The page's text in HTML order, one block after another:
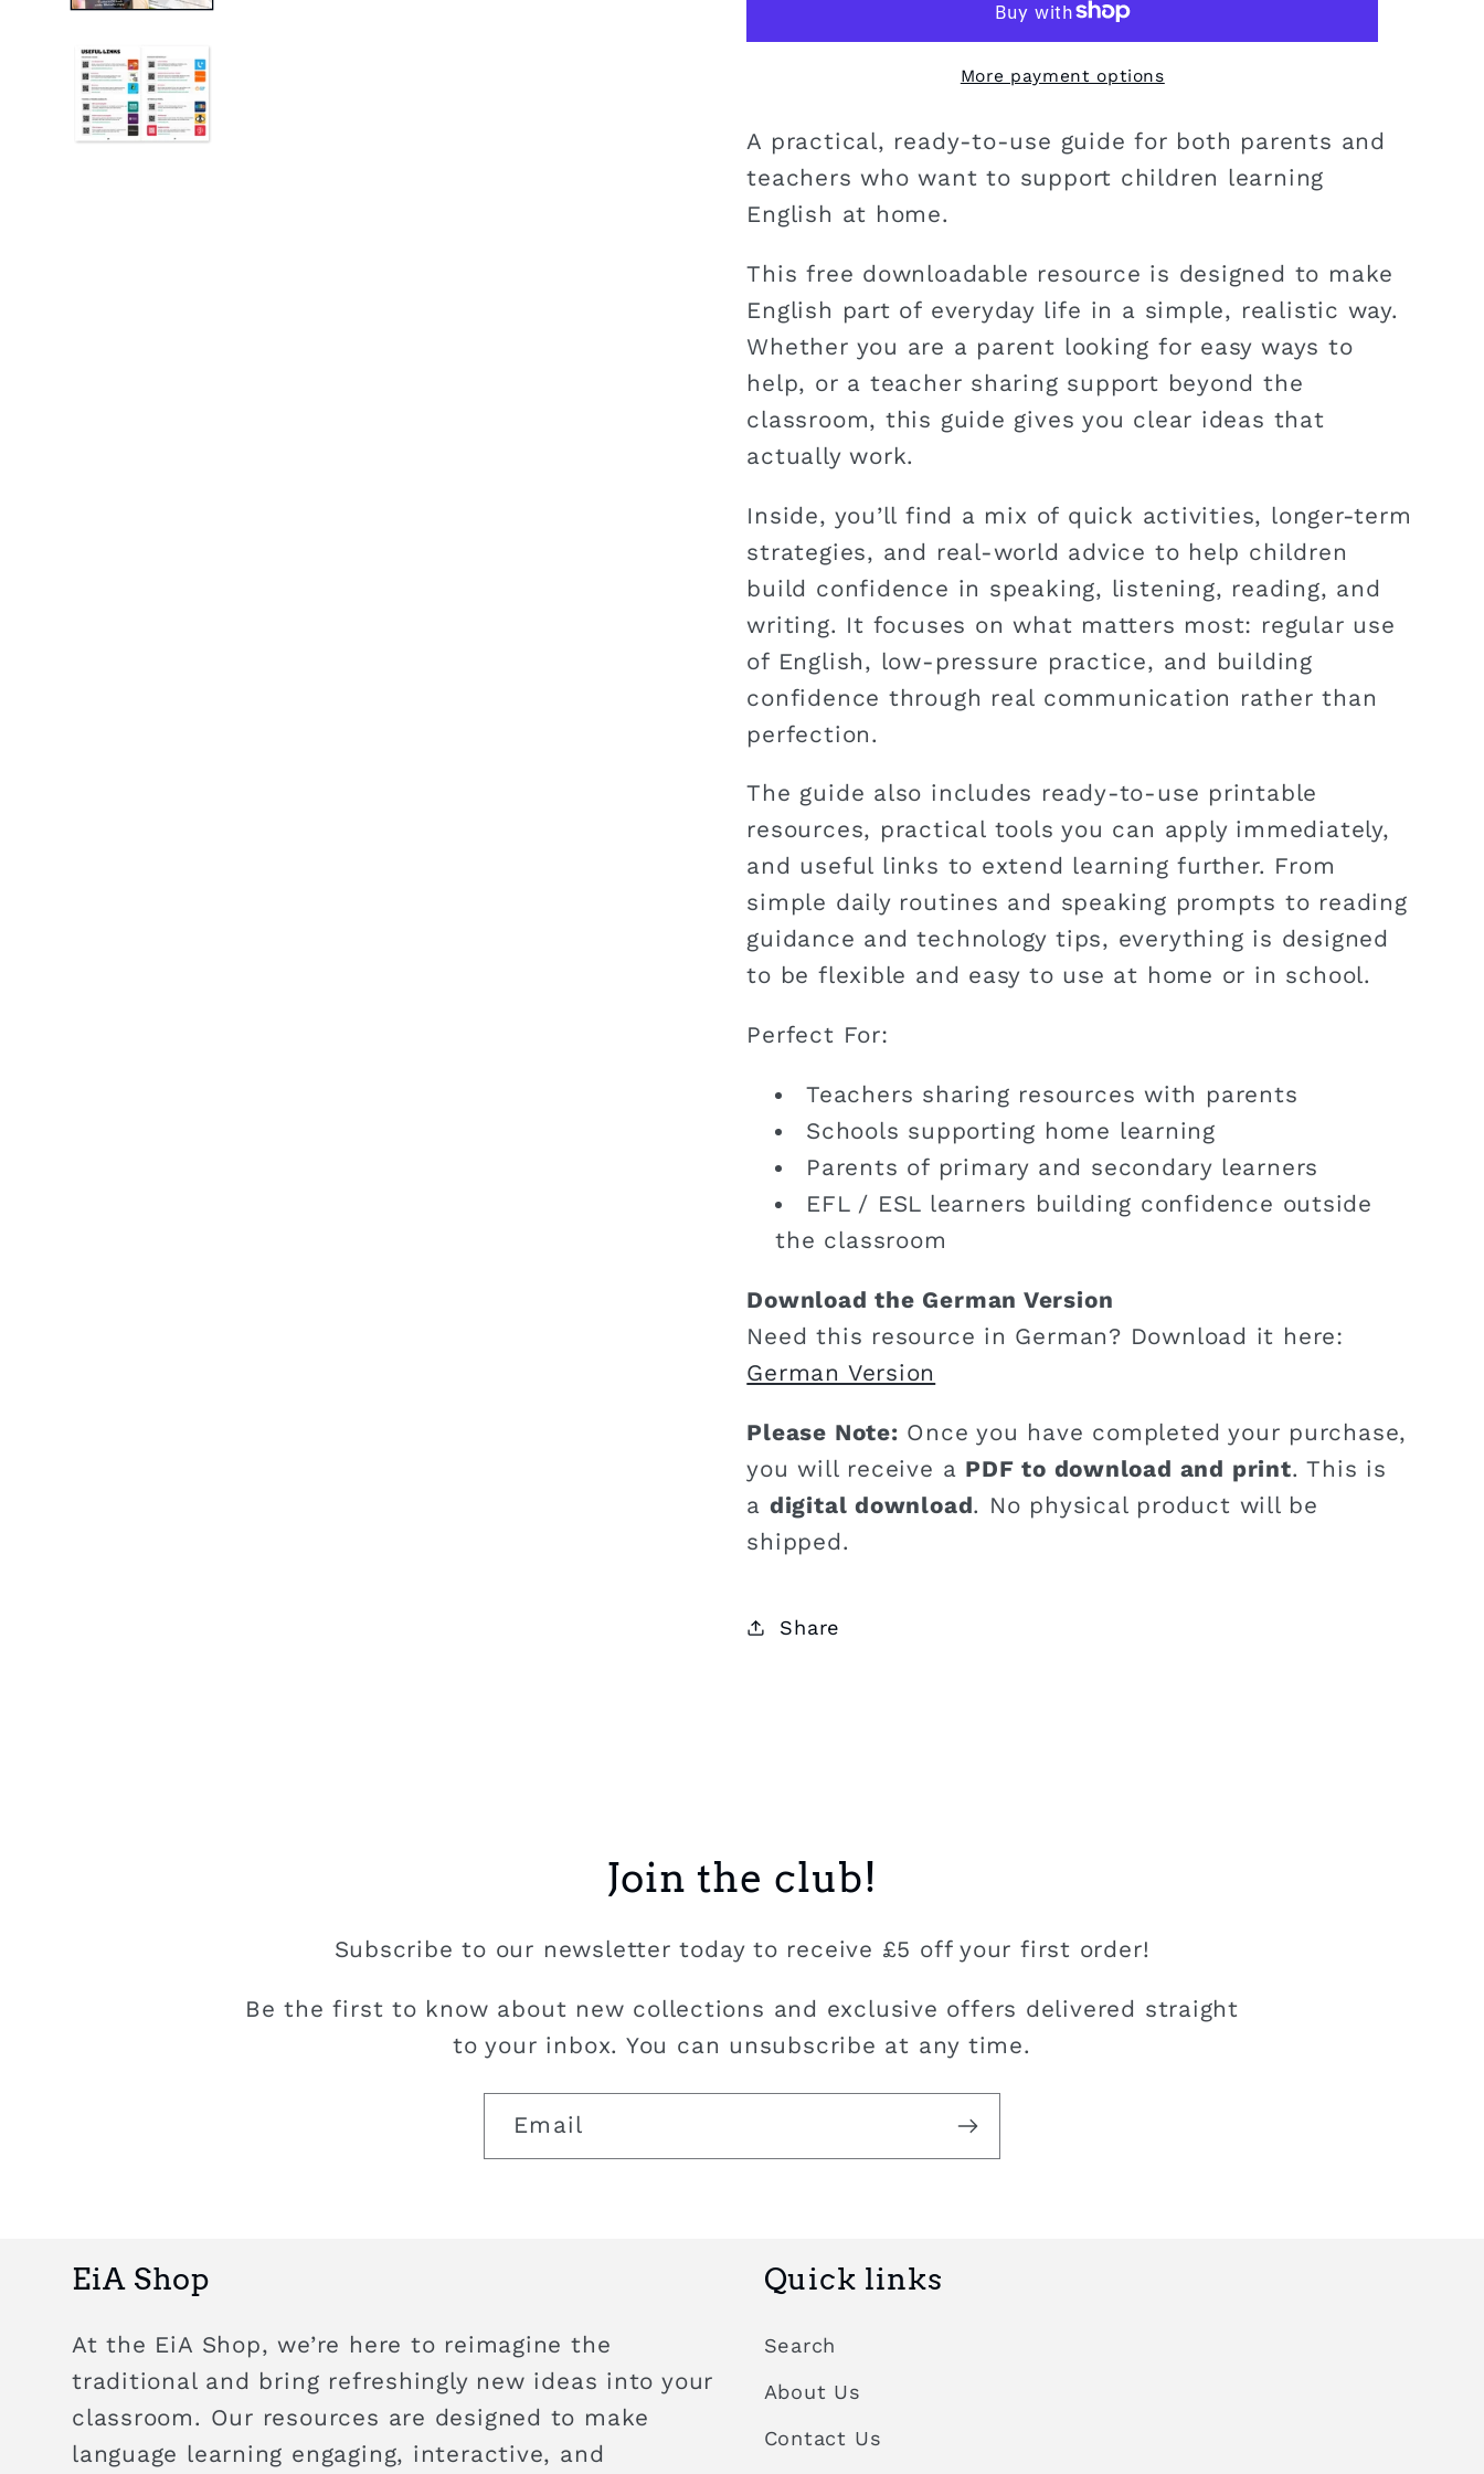
More payment options
A practical, ready-to-use guide for both parents and
teachers who want to support children learning
English at home.
This free downloadable resource is designed to make
English part of everyday life in a simple, realistic way.
Whether you are a parent looking for easy ways to
help, or a teacher sharing support beyond the
classroom, this guide gives you clear ideas that
actually work.
Inside, you’ll find a mix of quick activities, longer-term
strategies, and real-world advice to help children
build confidence in speaking, listening, reading, and
writing. It focuses on what matters most: regular use
of English, low-pressure practice, and building
confidence through real communication rather than
perfection.
The guide also includes ready-to-use printable
resources, practical tools you can apply immediately,
and useful links to extend learning further. From
simple daily routines and speaking prompts to reading
guidance and technology tips, everything is designed
to be flexible and easy to use at home or in school.
Perfect For:
Teachers sharing resources with parents
Schools supporting home learning
Parents of primary and secondary learners
EFL / ESL learners building confidence outside
the classroom
Download the German Version
Need this resource in German? Download it here:
German Version
Please Note: Once you have completed your purchase,
you will receive a PDF to download and print. This is
a digital download. No physical product will be
shipped.
Share
Join the club!
Subscribe to our newsletter today to receive £5 off your first order!
Be the first to know about new collections and exclusive offers delivered straight
to your inbox. You can unsubscribe at any time.
Email
EiA Shop
At the EiA Shop, we’re here to reimagine the
traditional and bring refreshingly new ideas into your
classroom. Our resources are designed to make
language learning engaging, interactive, and
Quick links
Search
About Us
Contact Us